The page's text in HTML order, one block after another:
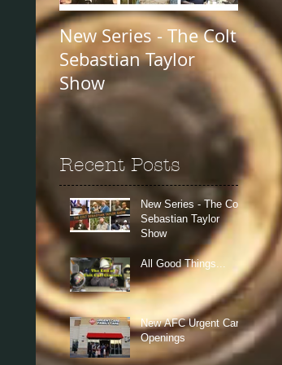
New Series - The Colt
Sebastian Taylor
Show
All
Recent Posts
New Series - The Colt
Sebastian Taylor
Show
All Good Things...
New AFC Urgent Care
Openings